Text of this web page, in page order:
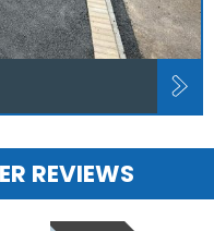
REVIEWS